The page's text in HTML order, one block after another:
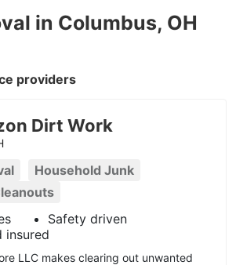
in Columbus, OH
providers
Dirt Work
Household Junk
Safety driven
insured
LLC makes clearing out unwanted